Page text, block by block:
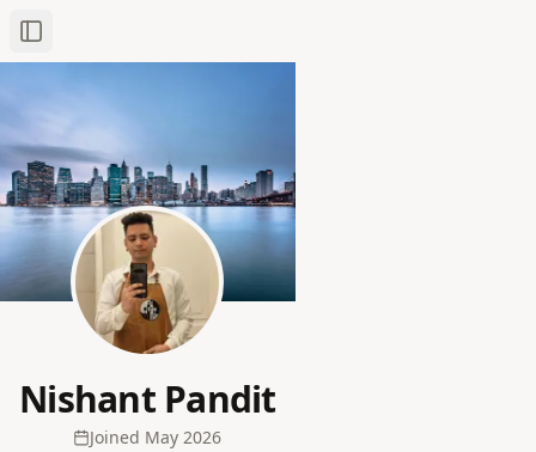
Toggle Sidebar
Nishant Pandit
Joined May 2026